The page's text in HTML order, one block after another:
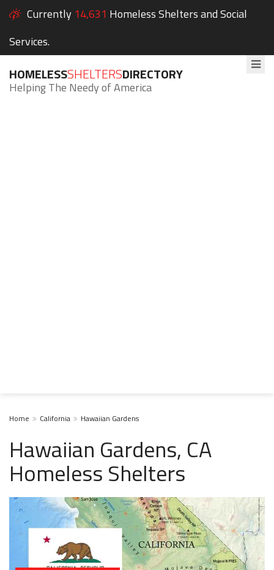
Currently 14,631 Homeless Shelters and Social
Services.
HOMELESSSHELTERSDIRECTORY
Helping The Needy of America
Home California Hawaiian Gardens
Hawaiian Gardens, CA
Homeless Shelters